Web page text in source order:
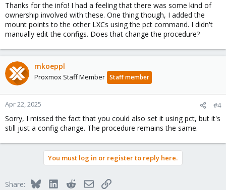
Thanks for the info! I had a feeling that there was some kind of
ownership involved with these. One thing though, I added the
mount points to the other LXCs using the pct command. I didn't
manually edit the configs. Does that change the procedure?
mkoeppl
Proxmox Staff Member Staff member
Apr 22, 2025 #4
Sorry, I missed the fact that you could also set it using pct, but it's
still just a config change. The procedure remains the same.
You must log in or register to reply here.
Share: BlueskyLinkedInRedditEmailLink